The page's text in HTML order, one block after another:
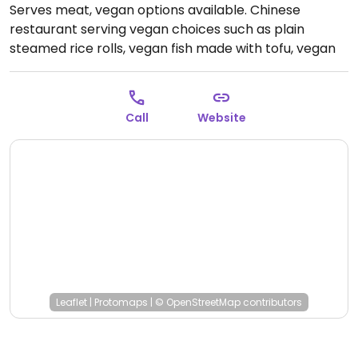
Serves meat, vegan options available. Chinese
restaurant serving vegan choices such as plain
steamed rice rolls, vegan fish made with tofu, vegan
soy chicken dishes, vegetable dishes and rice noodles.
Open Mon-Sun 11:30-22:00.
Call Website
Leaflet | Protomaps | © OpenStreetMap contributors